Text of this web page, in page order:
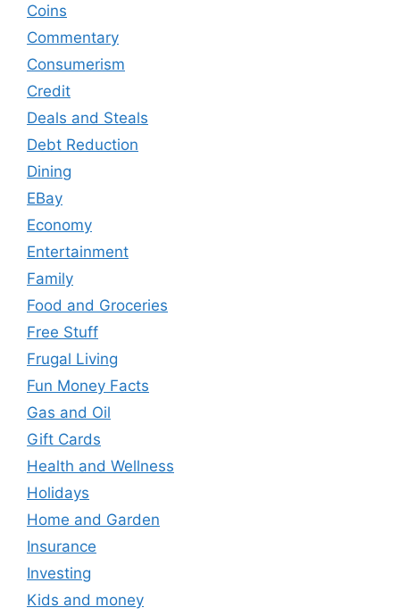
Coins
Commentary
Consumerism
Credit
Deals and Steals
Debt Reduction
Dining
EBay
Economy
Entertainment
Family
Food and Groceries
Free Stuff
Frugal Living
Fun Money Facts
Gas and Oil
Gift Cards
Health and Wellness
Holidays
Home and Garden
Insurance
Investing
Kids and money